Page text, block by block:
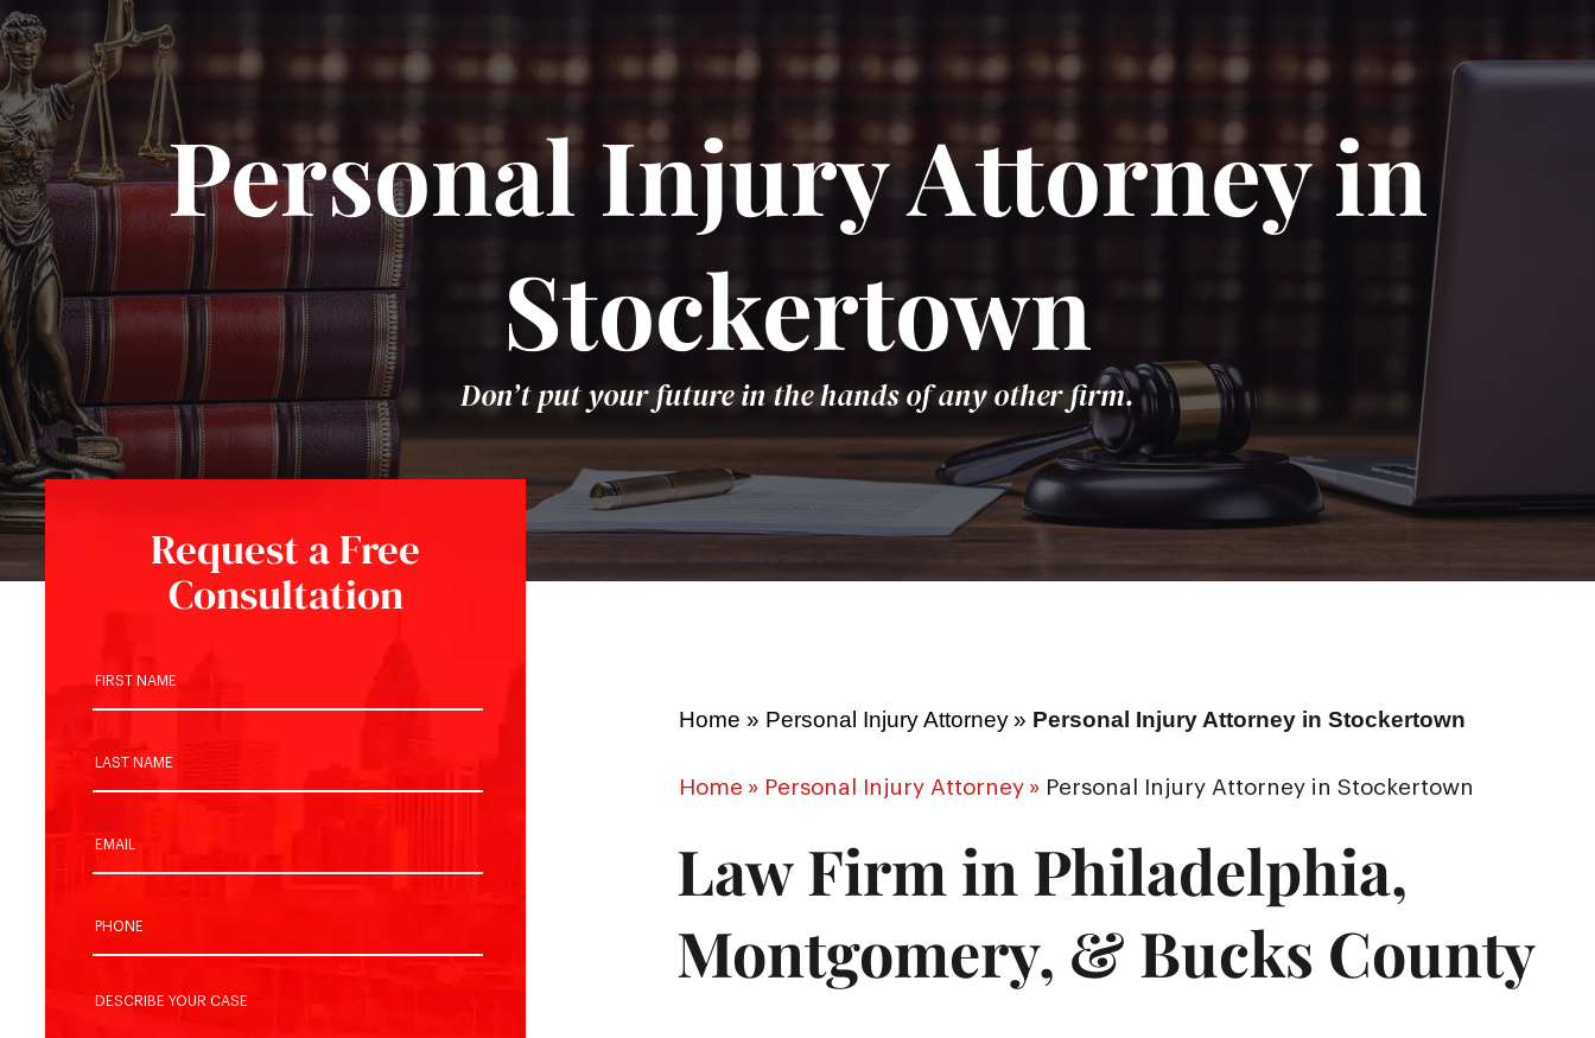
Personal Injury Attorney in
Stockertown
Don’t put your future in the hands of any other firm.
Home » Personal Injury Attorney » Personal Injury Attorney in Stockertown
Home » Personal Injury Attorney » Personal Injury Attorney in Stockertown
Law Firm in Philadelphia,
Montgomery, & Bucks County
Request a Free
Consultation